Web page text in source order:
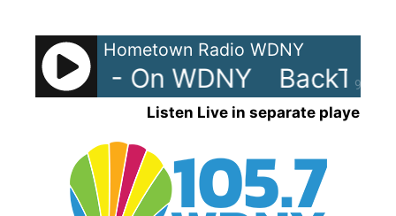
content
90%
Hometown Radio WDNY
80s - On WDNY
Listen Live in separate player